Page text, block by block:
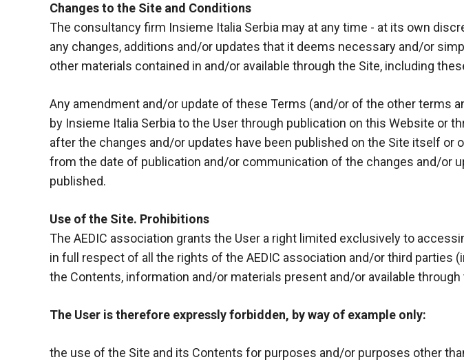
Changes to the Site and Conditions
The consultancy firm Insieme Italia Serbia may at any time - at its own
any changes, additions and/or updates that it deems necessary and/or
other materials contained in and/or available through the Site, including
Any amendment and/or update of these Terms (and/or of the other terms
by Insieme Italia Serbia to the User through publication on this Website or
after the changes and/or updates have been published on the Site itself
from the date of publication and/or communication of the changes and/or
published.
Use of the Site. Prohibitions
The AEDIC association grants the User a right limited exclusively to
in full respect of all the rights of the AEDIC association and/or third
the Contents, information and/or materials present and/or available through
The User is therefore expressly forbidden, by way of example only:
the use of the Site and its Contents for purposes and/or purposes other